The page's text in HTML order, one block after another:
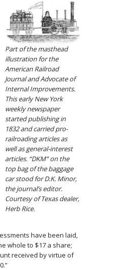
Part of the masthead
illustration for the
American Railroad
Journal and Advocate of
Internal Improvements.
This early New York
weekly newspaper
started publishing in
1832 and carried pro-
railroading articles as
well as general-interest
articles. “DKM” on the
top bag of the baggage
car stood for D.K. Minor,
the journal’s editor.
Courtesy of Texas dealer,
Herb Rice.
have been laid,
whole to $17 a share;
received by virtue of